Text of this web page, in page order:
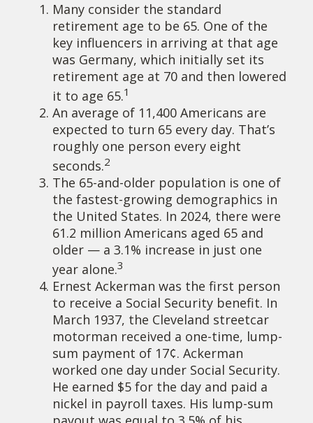
Many consider the standard
retirement age to be 65. One of the
key influencers in arriving at that age
was Germany, which initially set its
retirement age at 70 and then lowered
it to age 65.1
An average of 11,400 Americans are
expected to turn 65 every day. That’s
roughly one person every eight
seconds.2
The 65-and-older population is one of
the fastest-growing demographics in
the United States. In 2024, there were
61.2 million Americans aged 65 and
older — a 3.1% increase in just one
year alone.3
Ernest Ackerman was the first person
to receive a Social Security benefit. In
March 1937, the Cleveland streetcar
motorman received a one-time, lump-
sum payment of 17¢. Ackerman
worked one day under Social Security.
He earned $5 for the day and paid a
nickel in payroll taxes. His lump-sum